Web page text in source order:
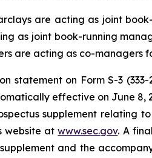
are acting as joint
as joint book-running
are acting as co-managers
statement on Form S-3
effective on June 8,
supplement relating
website atwww.sec.gov. A
and the